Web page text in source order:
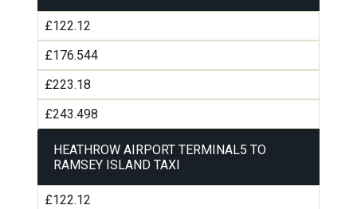
£122.12
£176.544
£223.18
£243.498
HEATHROW AIRPORT TERMINAL5 TO
RAMSEY ISLAND TAXI
£122.12